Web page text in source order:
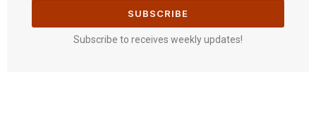
Subscribe to receives weekly updates!